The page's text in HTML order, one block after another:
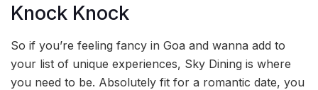
Knock Knock
So if you’re feeling fancy in Goa and wanna add to
your list of unique experiences, Sky Dining is where
you need to be. Absolutely fit for a romantic date, you